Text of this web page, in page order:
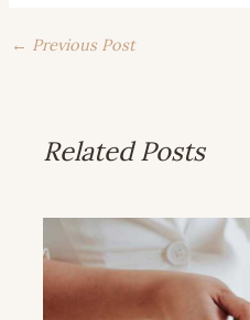
← Previous Post
Related Posts